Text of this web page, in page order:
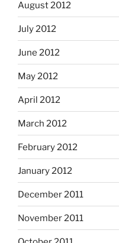
August 2012
July 2012
June 2012
May 2012
April 2012
March 2012
February 2012
January 2012
December 2011
November 2011